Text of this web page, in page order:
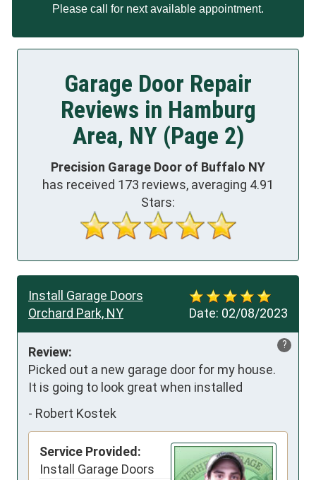
Please call for next available appointment.
Garage Door Repair
Reviews in Hamburg
Area, NY (Page 2)
Precision Garage Door of Buffalo NY
has received 173 reviews, averaging 4.91
Stars:
Date: 02/08/2023
Install Garage Doors
Orchard Park, NY
?
Review:
Picked out a new garage door for my house.
It is going to look great when installed
- Robert Kostek
Service Provided:
Install Garage Doors